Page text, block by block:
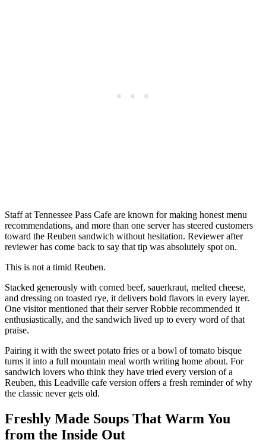
Staff at Tennessee Pass Cafe are known for making honest menu
recommendations, and more than one server has steered customers
toward the Reuben sandwich without hesitation. Reviewer after
reviewer has come back to say that tip was absolutely spot on.
This is not a timid Reuben.
Stacked generously with corned beef, sauerkraut, melted cheese,
and dressing on toasted rye, it delivers bold flavors in every layer.
One visitor mentioned that their server Robbie recommended it
enthusiastically, and the sandwich lived up to every word of that
praise.
Pairing it with the sweet potato fries or a bowl of tomato bisque
turns it into a full mountain meal worth writing home about. For
sandwich lovers who think they have tried every version of a
Reuben, this Leadville cafe version offers a fresh reminder of why
the classic never gets old.
Freshly Made Soups That Warm You
from the Inside Out